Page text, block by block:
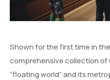
Shown for the first time in
comprehensive collection
“floating world” and its